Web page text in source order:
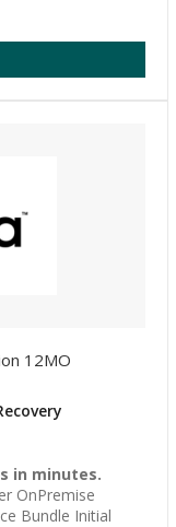
12MO
in minutes.
OnPremise
Bundle Initial